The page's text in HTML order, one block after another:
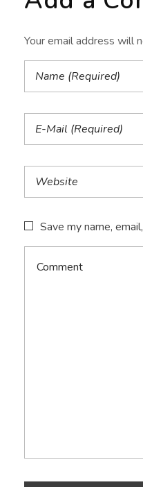
Your email address will
Save my name,